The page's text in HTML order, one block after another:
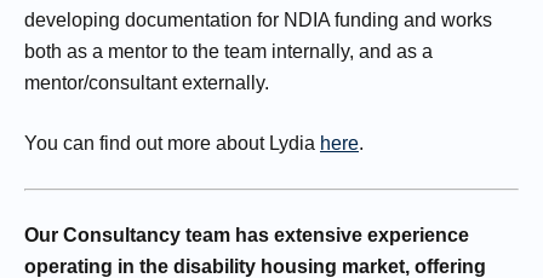
developing documentation for NDIA funding and works
both as a mentor to the team internally, and as a
mentor/consultant externally.
You can find out more about Lydia here.
Our Consultancy team has extensive experience
operating in the disability housing market, offering